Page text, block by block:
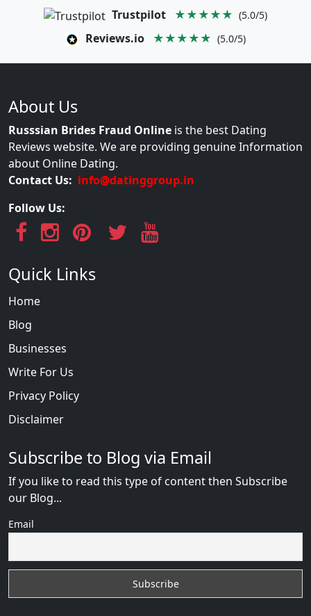
Trustpilot ★★★★★ (5.0/5)
Reviews.io ★★★★★ (5.0/5)
About Us
Russsian Brides Fraud Online is the best Dating
Reviews website. We are providing genuine Information
about Online Dating.
Contact Us: info@datinggroup.in
Follow Us:
Quick Links
Home
Blog
Businesses
Write For Us
Privacy Policy
Disclaimer
Subscribe to Blog via Email
If you like to read this type of content then Subscribe
our Blog...
Email